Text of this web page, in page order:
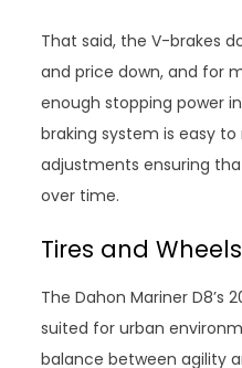
That said, the V-brakes
and price down, and for
enough stopping power
braking system is easy
adjustments ensuring
over time.
Tires and
The Dahon Mariner D8’s
suited for urban
balance between agility